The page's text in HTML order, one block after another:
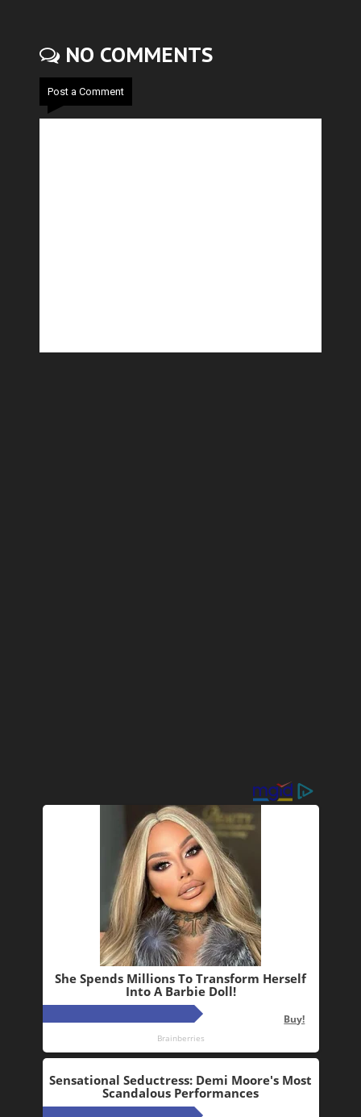
NO COMMENTS
Post a Comment